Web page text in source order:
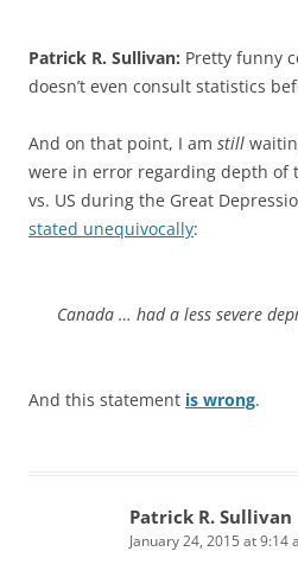
Patrick R. Sullivan: Pretty funny
doesn’t even consult statistics
And on that point, I am still
were in error regarding depth of
vs. US during the Great
stated unequivocally:
Canada … had a less severe
And this statement is wrong.
Patrick R. Sullivan
January 24, 2015 at 9:14